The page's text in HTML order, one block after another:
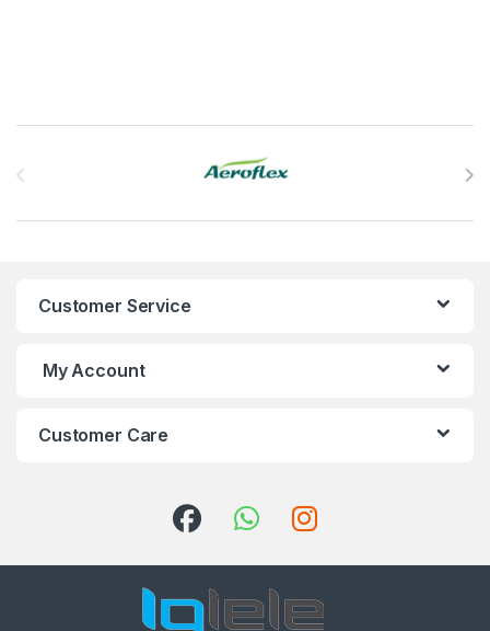
Customer Service
My Account
Customer Care